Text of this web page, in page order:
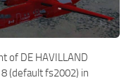
of DE HAVILLAND
8 (default fs2002) in